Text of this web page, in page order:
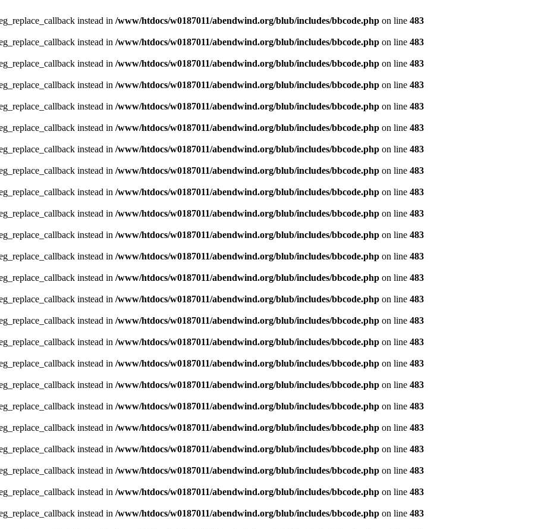
instead in /www/htdocs/w0187011/abendwind.org/blub/includes/bbcode.php on line 483
instead in /www/htdocs/w0187011/abendwind.org/blub/includes/bbcode.php on line 483
instead in /www/htdocs/w0187011/abendwind.org/blub/includes/bbcode.php on line 483
instead in /www/htdocs/w0187011/abendwind.org/blub/includes/bbcode.php on line 483
instead in /www/htdocs/w0187011/abendwind.org/blub/includes/bbcode.php on line 483
instead in /www/htdocs/w0187011/abendwind.org/blub/includes/bbcode.php on line 483
instead in /www/htdocs/w0187011/abendwind.org/blub/includes/bbcode.php on line 483
instead in /www/htdocs/w0187011/abendwind.org/blub/includes/bbcode.php on line 483
instead in /www/htdocs/w0187011/abendwind.org/blub/includes/bbcode.php on line 483
instead in /www/htdocs/w0187011/abendwind.org/blub/includes/bbcode.php on line 483
instead in /www/htdocs/w0187011/abendwind.org/blub/includes/bbcode.php on line 483
instead in /www/htdocs/w0187011/abendwind.org/blub/includes/bbcode.php on line 483
instead in /www/htdocs/w0187011/abendwind.org/blub/includes/bbcode.php on line 483
instead in /www/htdocs/w0187011/abendwind.org/blub/includes/bbcode.php on line 483
instead in /www/htdocs/w0187011/abendwind.org/blub/includes/bbcode.php on line 483
instead in /www/htdocs/w0187011/abendwind.org/blub/includes/bbcode.php on line 483
instead in /www/htdocs/w0187011/abendwind.org/blub/includes/bbcode.php on line 483
instead in /www/htdocs/w0187011/abendwind.org/blub/includes/bbcode.php on line 483
instead in /www/htdocs/w0187011/abendwind.org/blub/includes/bbcode.php on line 483
instead in /www/htdocs/w0187011/abendwind.org/blub/includes/bbcode.php on line 483
instead in /www/htdocs/w0187011/abendwind.org/blub/includes/bbcode.php on line 483
instead in /www/htdocs/w0187011/abendwind.org/blub/includes/bbcode.php on line 483
instead in /www/htdocs/w0187011/abendwind.org/blub/includes/bbcode.php on line 483
instead in /www/htdocs/w0187011/abendwind.org/blub/includes/bbcode.php on line 483